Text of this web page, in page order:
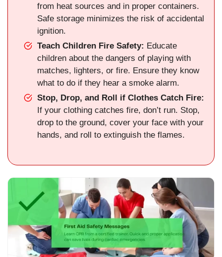
from heat sources and in proper containers.
Safe storage minimizes the risk of accidental
ignition.
Teach Children Fire Safety: Educate
children about the dangers of playing with
matches, lighters, or fire. Ensure they know
what to do if they hear a smoke alarm.
Stop, Drop, and Roll if Clothes Catch Fire:
If your clothing catches fire, don’t run. Stop,
drop to the ground, cover your face with your
hands, and roll to extinguish the flames.